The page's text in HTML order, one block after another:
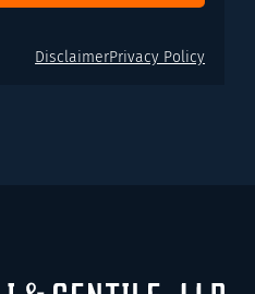
DisclaimerPrivacy Policy